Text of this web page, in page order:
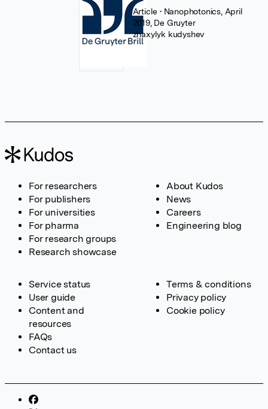
Article• Nanophotonics, April
2019, De Gruyter
zhaxylyk kudyshev
For researchers
For publishers
For universities
For pharma
For research groups
Research showcase
About Kudos
News
Careers
Engineering blog
Service status
User guide
Content and
resources
FAQs
Contact us
Terms & conditions
Privacy policy
Cookie policy